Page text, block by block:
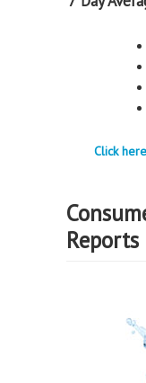
Click
Reports